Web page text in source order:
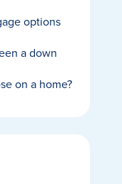
options
a down
on a home?